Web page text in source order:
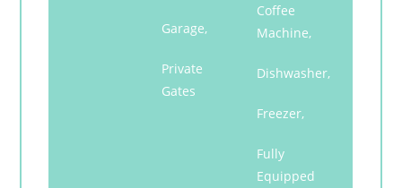
Garage,
Private
Gates
Coffee
Machine,
Dishwasher,
Freezer,
Fully
Equipped